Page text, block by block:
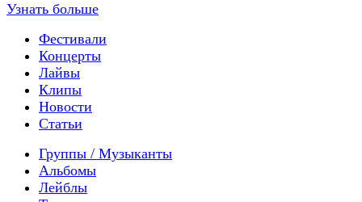
Узнать больше
Фестивали
Концерты
Лайвы
Клипы
Новости
Статьи
Группы / Музыканты
Альбомы
Лейблы